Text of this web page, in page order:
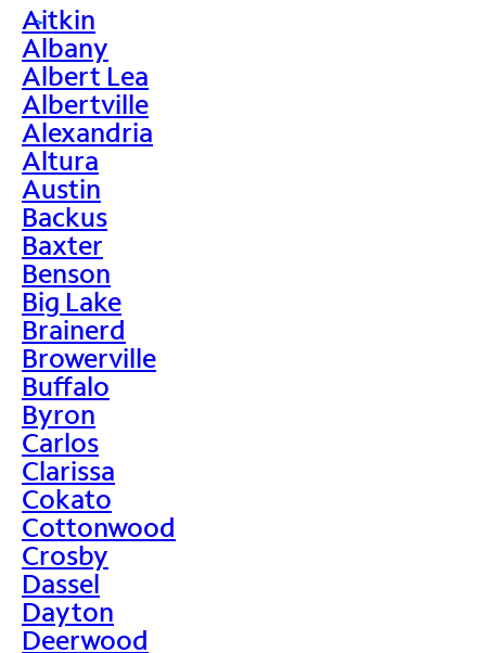
>
Aitkin
Albany
Albert Lea
Albertville
Alexandria
Altura
Austin
Backus
Baxter
Benson
Big Lake
Brainerd
Browerville
Buffalo
Byron
Carlos
Clarissa
Cokato
Cottonwood
Crosby
Dassel
Dayton
Deerwood